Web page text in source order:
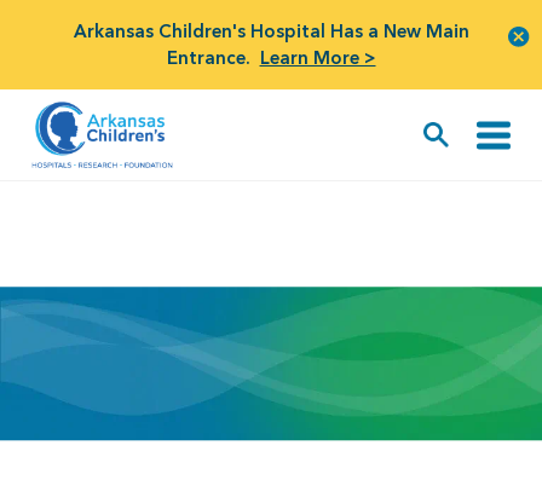
Arkansas Children's Hospital Has a New Main
Entrance. Learn More >